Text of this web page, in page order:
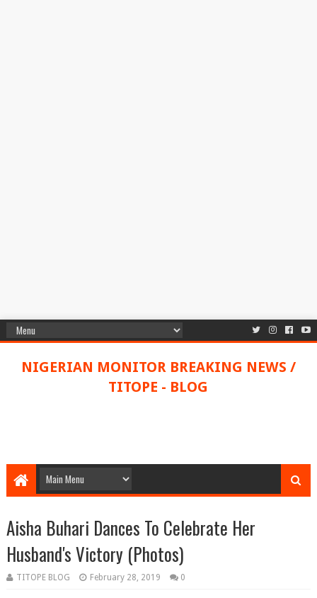
NIGERIAN MONITOR BREAKING NEWS /
TITOPE - BLOG
Aisha Buhari Dances To Celebrate Her
Husband's Victory (Photos)
TITOPE BLOG February 28, 2019 0